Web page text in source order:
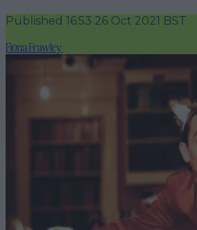
Published 16:53 26 Oct 2021 BST
Fiona Frawley